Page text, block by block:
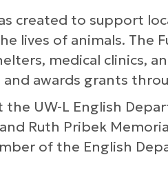
created to support
lives of animals. The
medical clinics,
and awards grants
the UW-L English
Ruth Pribek
of the English